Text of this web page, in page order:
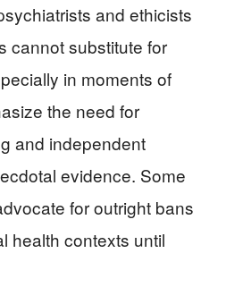
and ethicists
cannot substitute for
in moments of
the need for
and independent
evidence. Some
for outright bans
health contexts until